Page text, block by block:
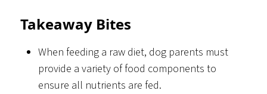
Takeaway Bites
When feeding a raw diet, dog parents must
provide a variety of food components to
ensure all nutrients are fed.